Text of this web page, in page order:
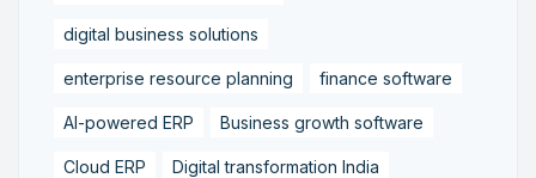
digital business solutions
enterprise resource planning finance software
AI-powered ERP Business growth software
Cloud ERP Digital transformation India